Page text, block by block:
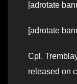
[adrotate
[adrotate
Cpl.
released on